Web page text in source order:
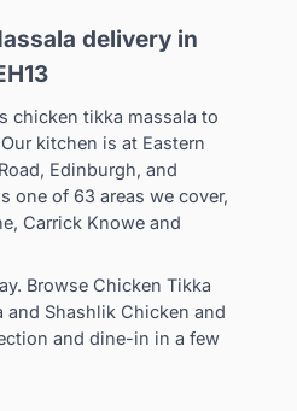
delivery in
chicken tikka massala to
kitchen is at Eastern
Edinburgh, and
one of 63 areas we cover,
Carrick Knowe and
Browse Chicken Tikka
and Shashlik Chicken and
and dine-in in a few